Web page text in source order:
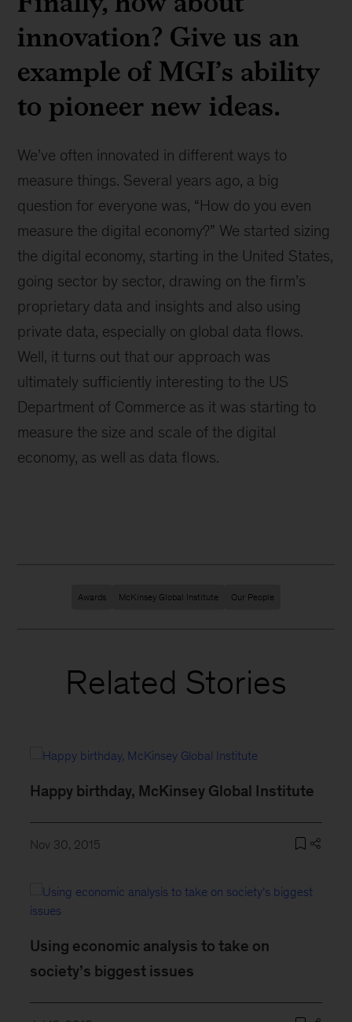
innovation? Give us an
example of MGI’s ability
to pioneer new ideas.
We’ve often innovated in different ways to
measure things. Several years ago, a big
question for everyone was, “How do you even
measure the digital economy?” We started sizing
the digital economy, starting in the United States,
going sector by sector, drawing on the firm’s
proprietary data and insights and also using
private data, especially on global data flows.
Well, it turns out that our approach was
ultimately sufficiently interesting to the US
Department of Commerce as it was starting to
measure the size and scale of the digital
economy, as well as data flows.
Awards McKinsey Global Institute Our People
Related Stories
Happy birthday, McKinsey Global Institute
Nov 30, 2015
Using economic analysis to take on
society’s biggest issues